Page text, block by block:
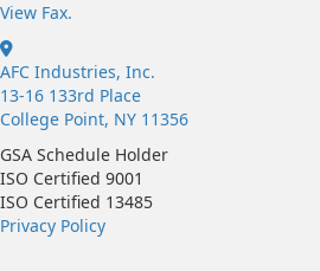
View Fax.
AFC Industries, Inc.
13-16 133rd Place
College Point, NY 11356
GSA Schedule Holder
ISO Certified 9001
ISO Certified 13485
Privacy Policy